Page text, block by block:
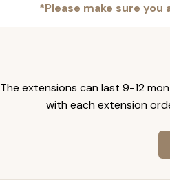
*Please make sure
The extensions can last 9-12
with each extension